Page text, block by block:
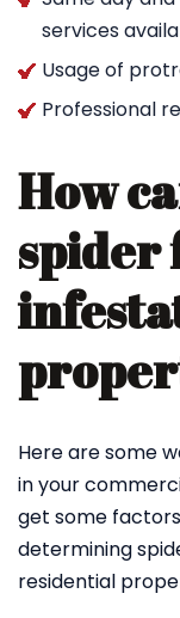
services
Usage of
Professional
How
spider
Here are some
in your
get some
determining
residential